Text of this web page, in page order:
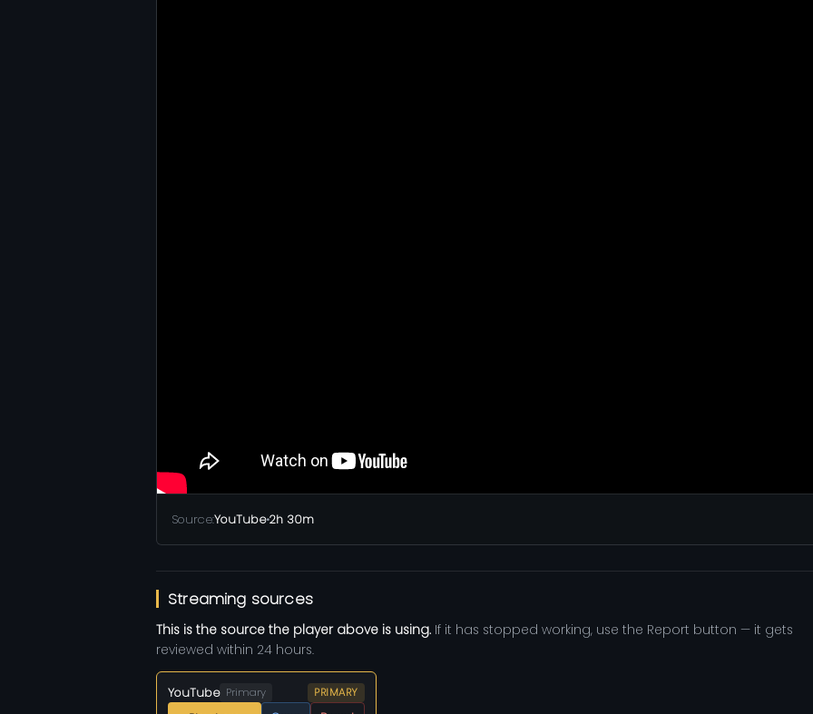
Source:YouTube•2h 30m
Streaming sources
This is the source the player above is using. If it has stopped working, use the Report button — it gets
reviewed within 24 hours.
YouTube Primary PRIMARY